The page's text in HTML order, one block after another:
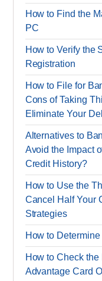
How to Find the
PC
How to Verify the
Registration
How to File for
Cons of Taking
Eliminate Your
Alternatives to
Avoid the Impact
Credit History?
How to Use the
Cancel Half Your
Strategies
How to
How to Check the
Advantage Card